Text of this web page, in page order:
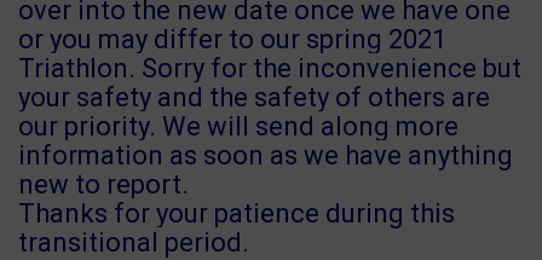
over into the new date once we have one
or you may differ to our spring 2021
Triathlon. Sorry for the inconvenience but
your safety and the safety of others are
our priority. We will send along more
information as soon as we have anything
new to report.
Thanks for your patience during this
transitional period.